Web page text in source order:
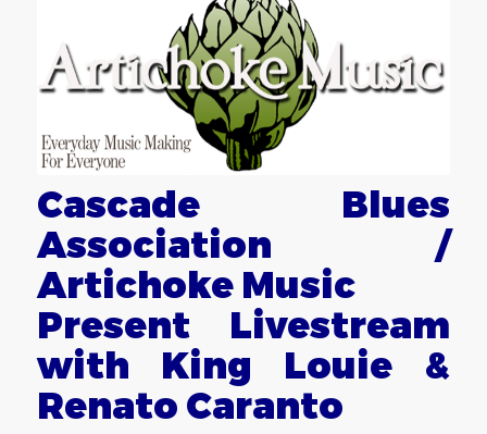
Cascade Blues
Association /
Artichoke Music
Present Livestream
with King Louie &
Renato Caranto